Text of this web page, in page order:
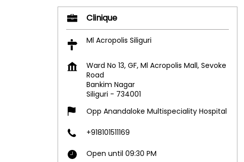
Clinique
Ml Acropolis Siliguri
Ward No 13, GF, Ml Acropolis Mall, Sevoke
Road
Bankim Nagar
Siliguri - 734001
Opp Anandaloke Multispeciality Hospital
+918101511169
Open until 09:30 PM